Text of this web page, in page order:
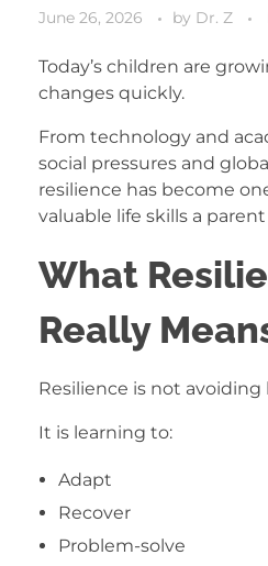
June 26, 2026 by Dr. Z
Today’s children are
changes quickly.
From technology and
social pressures and
resilience has become
valuable life skills a
What
Really
Resilience is not avoiding
It is learning to:
Adapt
Recover
Problem-solve